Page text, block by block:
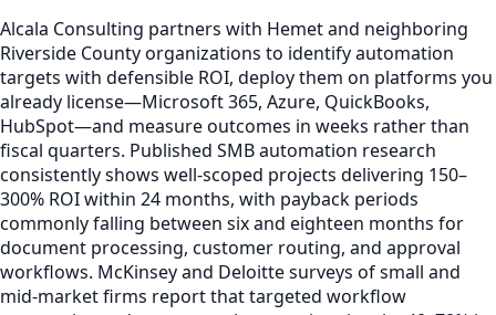
Alcala Consulting partners with Hemet and neighboring
Riverside County organizations to identify automation
targets with defensible ROI, deploy them on platforms you
already license—Microsoft 365, Azure, QuickBooks,
HubSpot—and measure outcomes in weeks rather than
fiscal quarters. Published SMB automation research
consistently shows well-scoped projects delivering 150–
300% ROI within 24 months, with payback periods
commonly falling between six and eighteen months for
document processing, customer routing, and approval
workflows. McKinsey and Deloitte surveys of small and
mid-market firms report that targeted workflow